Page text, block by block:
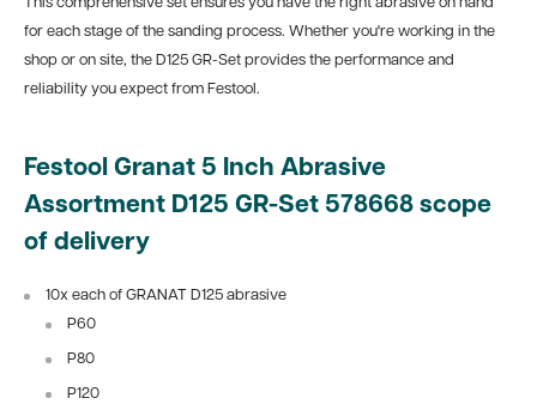
for each stage of the sanding process. Whether you're working in the
shop or on site, the D125 GR-Set provides the performance and
reliability you expect from Festool.
Festool Granat 5 Inch Abrasive
Assortment D125 GR-Set 578668 scope
of delivery
10x each of GRANAT D125 abrasive
P60
P80
P120